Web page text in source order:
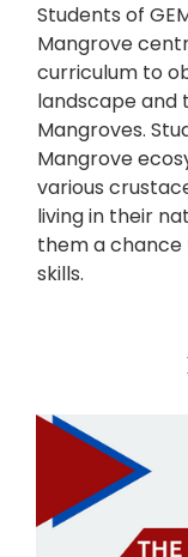
Students of
Mangrove
curriculum to
landscape and
Mangroves.
Mangrove
various
living in their
them a
skills.